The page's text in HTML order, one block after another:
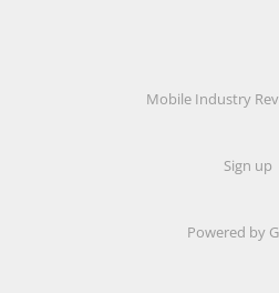
Mobile Industry
Sign up
Powered by